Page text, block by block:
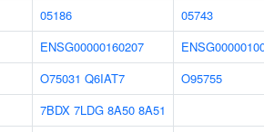
05186
05743
ENSG00000160207
O75031 Q6IAT7
O95755
7BDX 7LDG 8A50 8A51